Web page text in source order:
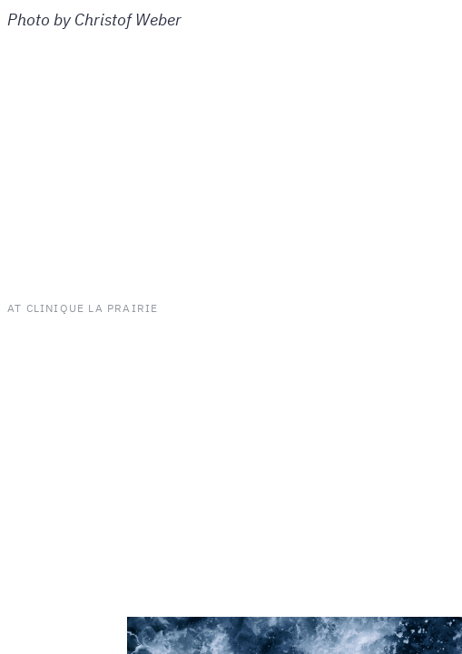
Photo by Christof Weber
AT CLINIQUE LA PRAIRIE